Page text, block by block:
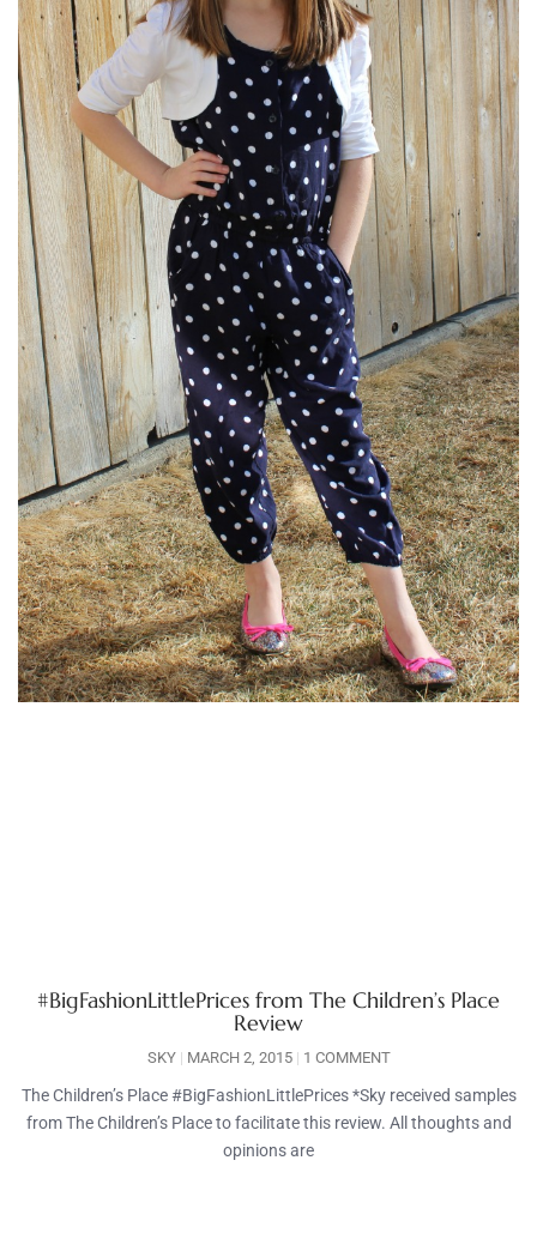
#BigFashionLittlePrices from The Children’s Place
Review
SKY MARCH 2, 2015 1 COMMENT
The Children’s Place #BigFashionLittlePrices *Sky received samples
from The Children’s Place to facilitate this review. All thoughts and
opinions are